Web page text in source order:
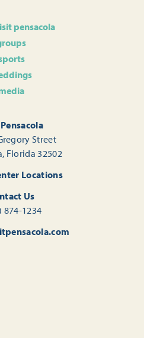
pensacola
Street
Florida 32502
Locations
Us
874-1234